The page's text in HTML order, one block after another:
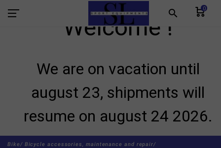
search 0
Welcome !
We are on vacation until
august 23, shipments will
resume on august 24 2026.
Bike/ Bicycle accessories, maintenance and repair/